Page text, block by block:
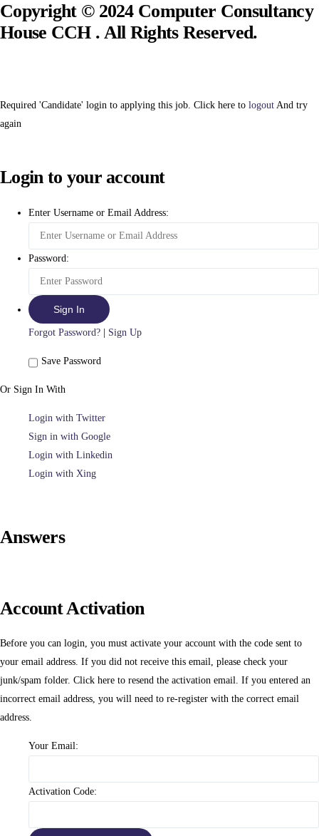
Copyright © 2024 Computer Consultancy
House CCH . All Rights Reserved.
Required 'Candidate' login to applying this job. Click here to logout And try
again
Login to your account
Enter Username or Email Address:
Password:
Forgot Password? Sign Up
Save Password
Or Sign In With
Login with Twitter
Sign in with Google
Login with Linkedin
Login with Xing
Answers
Account Activation
Before you can login, you must activate your account with the code sent to
your email address. If you did not receive this email, please check your
junk/spam folder. Click here to resend the activation email. If you entered an
incorrect email address, you will need to re-register with the correct email
address.
Your Email:
Activation Code: